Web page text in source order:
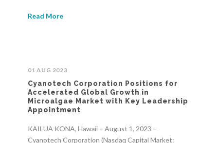
Read More
01 AUG 2023
Cyanotech Corporation Positions for
Accelerated Global Growth in
Microalgae Market with Key Leadership
Appointment
KAILUA KONA, Hawaii – August 1, 2023 –
Cyanotech Corporation (Nasdaq Capital Market: